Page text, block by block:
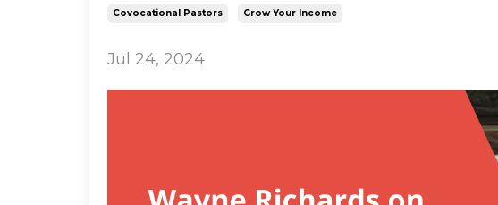
Covocational Pastors Grow Your Income
Jul 24, 2024